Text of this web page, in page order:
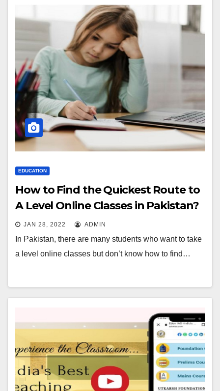
EDUCATION
How to Find the Quickest Route to
A Level Online Classes in Pakistan?
JAN 28, 2022 ADMIN
In Pakistan, there are many students who want to take
a level online classes but don’t know how to find…